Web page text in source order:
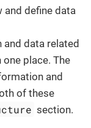
and define data
data related
place. The
and
of these
section.